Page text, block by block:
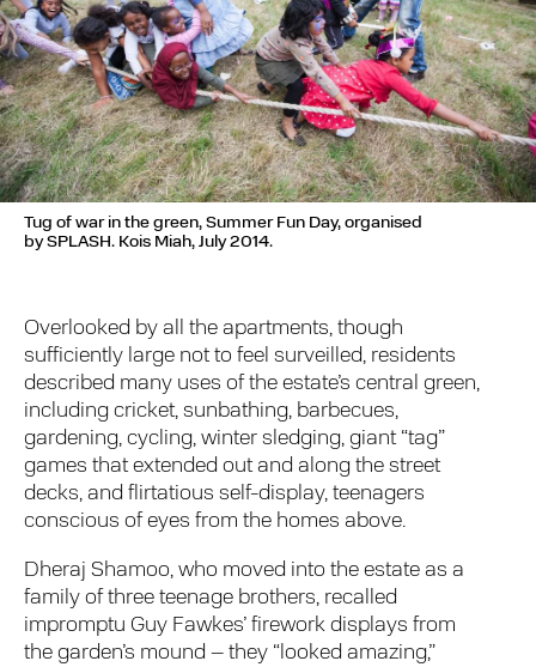
Tug of war in the green, Summer Fun Day, organised
by SPLASH. Kois Miah, July 2014.
Overlooked by all the apartments, though
sufficiently large not to feel surveilled, residents
described many uses of the estate’s central green,
including cricket, sunbathing, barbecues,
gardening, cycling, winter sledging, giant “tag”
games that extended out and along the street
decks, and flirtatious self-display, teenagers
conscious of eyes from the homes above.
Dheraj Shamoo, who moved into the estate as a
family of three teenage brothers, recalled
impromptu Guy Fawkes’ firework displays from
the garden’s mound – they “looked amazing,”